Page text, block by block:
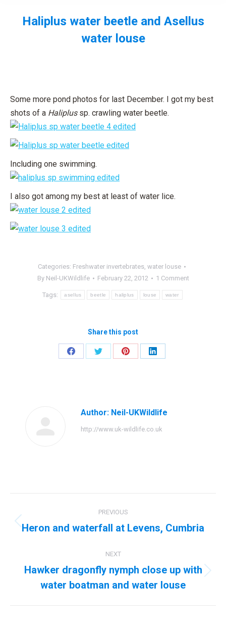
Haliplus water beetle and Asellus
water louse
Some more pond photos for last December. I got my best
shots of a Haliplussp. crawling water beetle.
Including one swimming.
I also got among my best at least of water lice.
Categories: Freshwater invertebrates, water louse
By Neil-UKWildlife February 22, 2012 1 Comment
Tags: asellus beetle haliplus louse water
Share this post
Share
Share
Share
Share
Author: Neil-UKWildlife
http://www.uk-wildlife.co.uk
navigation
PREVIOUS
Previous
Heron and waterfall at Levens, Cumbria
NEXT
Next
post:
Hawker dragonfly nymph close up with
water boatman and water louse